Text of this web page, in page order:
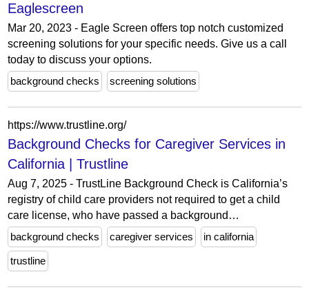
Eaglescreen
Mar 20, 2023 - Eagle Screen offers top notch customized
screening solutions for your specific needs. Give us a call
today to discuss your options.
background checks
screening solutions
https://www.trustline.org/
Background Checks for Caregiver Services in
California | Trustline
Aug 7, 2025 - TrustLine Background Check is California’s
registry of child care providers not required to get a child
care license, who have passed a background…
background checks
caregiver services in california
trustline